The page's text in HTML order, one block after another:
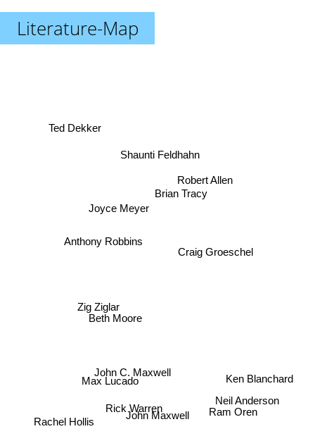
Literature-Map
John Maxwell
Rick Warren
John C. Maxwell
Max Lucado
Beth Moore
Craig Groeschel
Shaunti Feldhahn
Robert Allen
Anthony Robbins
Rachel Hollis
Neil Anderson
Ken Blanchard
Joyce Meyer
Zig Ziglar
Brian Tracy
Ted Dekker